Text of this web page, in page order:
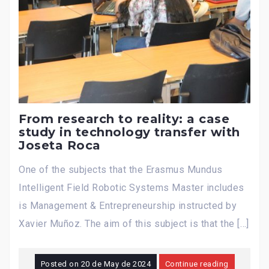
From research to reality: a case
study in technology transfer with
Joseta Roca
One of the subjects that the Erasmus Mundus
Intelligent Field Robotic Systems Master includes
is Management & Entrepreneurship instructed by
Xavier Muñoz. The aim of this subject is that the […]
Posted on 20 de May de 2024 Continue reading